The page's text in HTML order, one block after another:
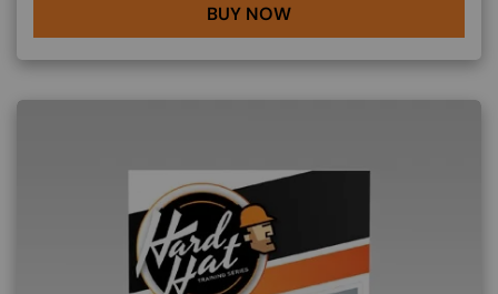
BUY NOW